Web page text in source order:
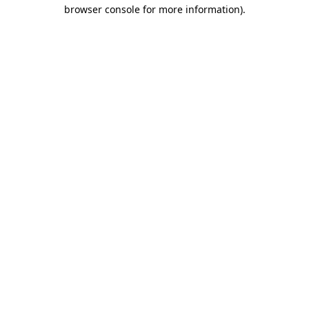
browser console for more information).